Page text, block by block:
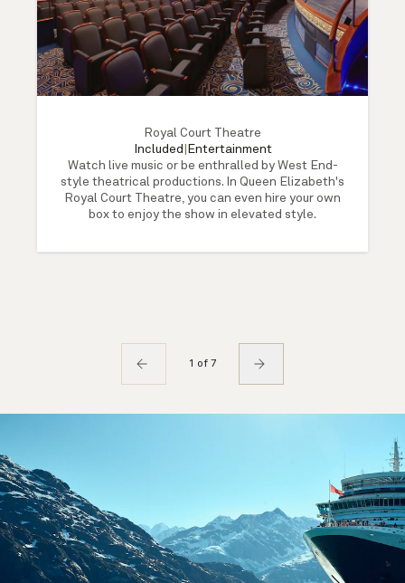
Royal Court Theatre
Included
Entertainment
Watch live music or be enthralled by West End-
style theatrical productions. In Queen Elizabeth's
Royal Court Theatre, you can even hire your own
box to enjoy the show in elevated style.
1 of 7